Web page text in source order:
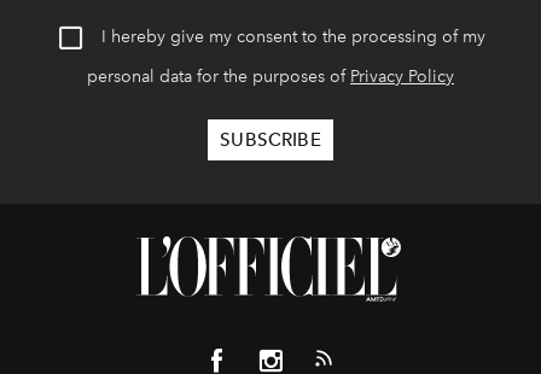
I hereby give my consent to the processing of my
personal data for the purposes of Privacy Policy